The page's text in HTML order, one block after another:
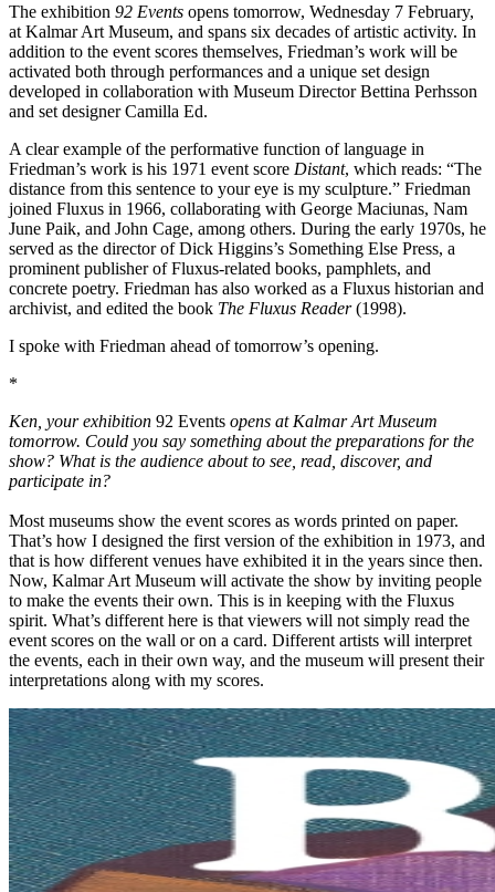
The exhibition 92 Events opens tomorrow, Wednesday 7 February,
at Kalmar Art Museum, and spans six decades of artistic activity. In
addition to the event scores themselves, Friedman’s work will be
activated both through performances and a unique set design
developed in collaboration with Museum Director Bettina Perhsson
and set designer Camilla Ed.
A clear example of the performative function of language in
Friedman’s work is his 1971 event score Distant, which reads: “The
distance from this sentence to your eye is my sculpture.” Friedman
joined Fluxus in 1966, collaborating with George Maciunas, Nam
June Paik, and John Cage, among others. During the early 1970s, he
served as the director of Dick Higgins’s Something Else Press, a
prominent publisher of Fluxus-related books, pamphlets, and
concrete poetry. Friedman has also worked as a Fluxus historian and
archivist, and edited the book The Fluxus Reader(1998).
I spoke with Friedman ahead of tomorrow’s opening.
*
Ken, your exhibition 92 Events opens at Kalmar Art Museum
tomorrow. Could you say something about the preparations for the
show? What is the audience about to see, read, discover, and
participate in?
Most museums show the event scores as words printed on paper.
That’s how I designed the first version of the exhibition in 1973, and
that is how different venues have exhibited it in the years since then.
Now, Kalmar Art Museum will activate the show by inviting people
to make the events their own. This is in keeping with the Fluxus
spirit. What’s different here is that viewers will not simply read the
event scores on the wall or on a card. Different artists will interpret
the events, each in their own way, and the museum will present their
interpretations along with my scores.